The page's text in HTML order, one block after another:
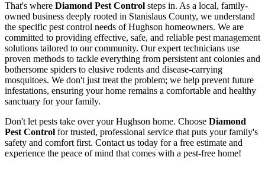
That's where Diamond Pest Control steps in. As a local, family-
owned business deeply rooted in Stanislaus County, we understand
the specific pest control needs of Hughson homeowners. We are
committed to providing effective, safe, and reliable pest management
solutions tailored to our community. Our expert technicians use
proven methods to tackle everything from persistent ant colonies and
bothersome spiders to elusive rodents and disease-carrying
mosquitoes. We don't just treat the problem; we help prevent future
infestations, ensuring your home remains a comfortable and healthy
sanctuary for your family.
Don't let pests take over your Hughson home. Choose Diamond
Pest Control for trusted, professional service that puts your family's
safety and comfort first. Contact us today for a free estimate and
experience the peace of mind that comes with a pest-free home!